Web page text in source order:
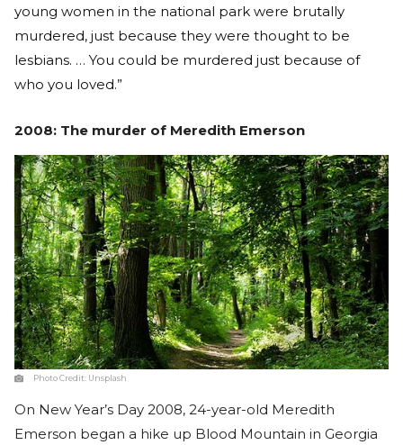
young women in the national park were brutally
murdered, just because they were thought to be
lesbians. … You could be murdered just because of
who you loved.”
2008: The murder of Meredith Emerson
Photo Credit: Unsplash
On New Year’s Day 2008, 24-year-old Meredith
Emerson began a hike up Blood Mountain in Georgia